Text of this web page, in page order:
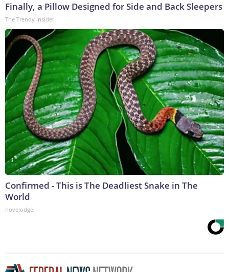
Finally, a Pillow Designed for Side and Back Sleepers
The Trendy Insider
Confirmed - This is The Deadliest Snake in The
World
novelodge